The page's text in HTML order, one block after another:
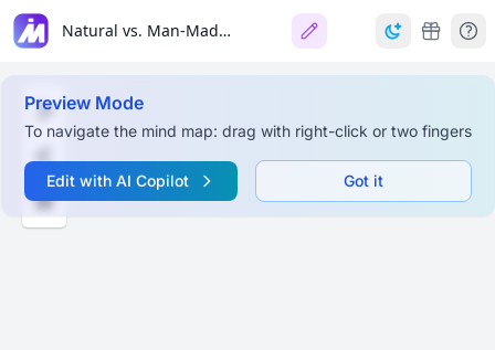
Natural vs. Man-Made Resources
Preview Mode
To navigate the mind map: drag with right-click or two fingers
Edit with AI Copilot Got it